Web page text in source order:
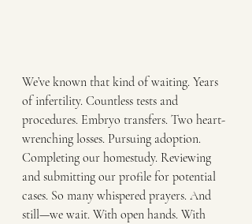
We’ve known that kind of waiting. Years
of infertility. Countless tests and
procedures. Embryo transfers. Two heart-
wrenching losses. Pursuing adoption.
Completing our homestudy. Reviewing
and submitting our profile for potential
cases. So many whispered prayers. And
still—we wait. With open hands. With